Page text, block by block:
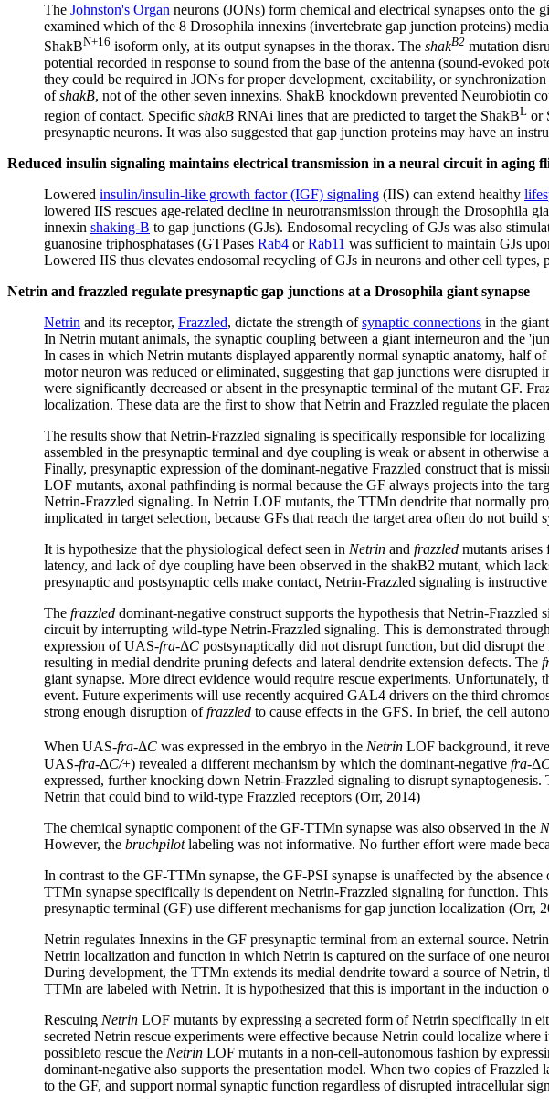
The Johnston's Organ neurons (JONs) form chemical and electrical synapses onto the
examined which of the 8 Drosophila innexins (invertebrate gap junction proteins)
ShakBN+16 isoform only, at its output synapses in the thorax. The shakB2 mutation
potential recorded in response to sound from the base of the antenna (sound-evoked
they could be required in JONs for proper development, excitability, or
ofshakB, not of the other seven innexins. ShakB knockdown prevented Neurobiotin
region of contact. Specific shakB RNAi lines that are predicted to target the ShakBL or
presynaptic neurons. It was also suggested that gap junction proteins may have an
Reduced insulin signaling maintains electrical transmission in a neural circuit in aging
Lowered insulin/insulin-like growth factor (IGF) signaling (IIS) can extend healthy
lowered IIS rescues age-related decline in neurotransmission through the Drosophila
innexin shaking-B to gap junctions (GJs). Endosomal recycling of GJs was also
guanosine triphosphatases (GTPases Rab4 orRab11 was sufficient to maintain GJs
Lowered IIS thus elevates endosomal recycling of GJs in neurons and other cell
Netrin and frazzled regulate presynaptic gap junctions at a Drosophila giant synapse
Netrin and its receptor, Frazzled, dictate the strength ofsynaptic connections in the
In Netrin mutant animals, the synaptic coupling between a giant interneuron and the
In cases in which Netrin mutants displayed apparently normal synaptic anatomy, half
motor neuron was reduced or eliminated, suggesting that gap junctions were
were significantly decreased or absent in the presynaptic terminal of the mutant GF.
localization. These data are the first to show that Netrin and Frazzled regulate the
The results show that Netrin-Frazzled signaling is specifically responsible for
assembled in the presynaptic terminal and dye coupling is weak or absent in
Finally, presynaptic expression of the dominant-negative Frazzled construct that is
LOF mutants, axonal pathfinding is normal because the GF always projects into the
Netrin-Frazzled signaling. In Netrin LOF mutants, the TTMn dendrite that normally
implicated in target selection, because GFs that reach the target area often do not build
It is hypothesize that the physiological defect seen in Netrin and frazzled mutants
latency, and lack of dye coupling have been observed in the shakB2 mutant, which
presynaptic and postsynaptic cells make contact, Netrin-Frazzled signaling is
The frazzled dominant-negative construct supports the hypothesis that Netrin-
circuit by interrupting wild-type Netrin-Frazzled signaling. This is demonstrated
expression of UAS-fra-ΔC postsynaptically did not disrupt function, but did disrupt
resulting in medial dendrite pruning defects and lateral dendrite extension defects. The
giant synapse. More direct evidence would require rescue experiments.
event. Future experiments will use recently acquired GAL4 drivers on the third
strong enough disruption offrazzled to cause effects in the GFS. In brief, the cell
When UAS-fra-ΔC was expressed in the embryo in the Netrin LOF background, it
UAS-fra-ΔC/+) revealed a different mechanism by which the dominant-negative fra-Δ
expressed, further knocking down Netrin-Frazzled signaling to disrupt synaptogenesis.
Netrin that could bind to wild-type Frazzled receptors (Orr, 2014)
The chemical synaptic component of the GF-TTMn synapse was also observed in the
However, the bruchpilotlabeling was not informative. No further effort were made
In contrast to the GF-TTMn synapse, the GF-PSI synapse is unaffected by the
TTMn synapse specifically is dependent on Netrin-Frazzled signaling for function.
presynaptic terminal (GF) use different mechanisms for gap junction localization (Orr,
Netrin regulates Innexins in the GF presynaptic terminal from an external source.
Netrin localization and function in which Netrin is captured on the surface of one
During development, the TTMn extends its medial dendrite toward a source of
TTMn are labeled with Netrin. It is hypothesized that this is important in the induction
Rescuing Netrin LOF mutants by expressing a secreted form of Netrin specifically in
secreted Netrin rescue experiments were effective because Netrin could localize
possibleto rescue the Netrin LOF mutants in a non-cell-autonomous fashion by
dominant-negative also supports the presentation model. When two copies of
to the GF, and support normal synaptic function regardless of disrupted intracellular